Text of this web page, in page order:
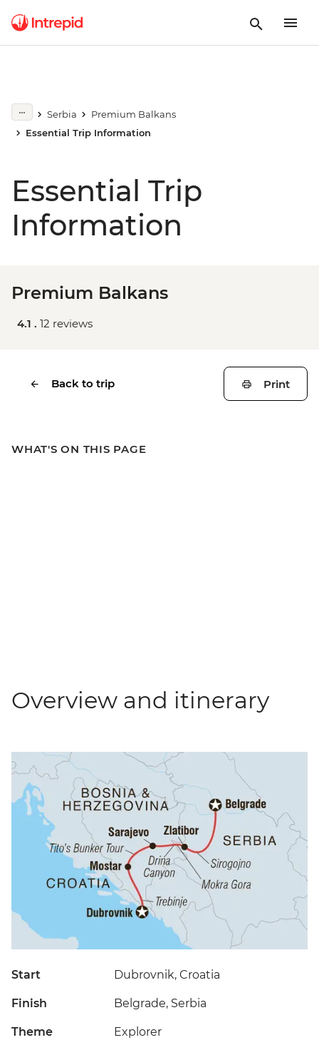
Serbia
Premium Balkans
Essential Trip Information
Essential Trip
Information
Premium Balkans
4.1 . 12 reviews
Back to trip Print
WHAT'S ON THIS PAGE
Overview and itinerary
Start Dubrovnik, Croatia
Finish Belgrade, Serbia
Theme Explorer